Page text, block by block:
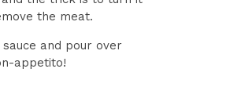
the meat.
and pour over
appetito!